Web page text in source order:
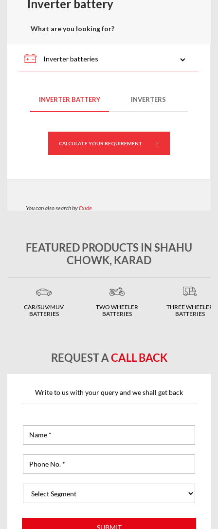
FEATURED PRODUCTS IN SHAHU
CHOWK, KARAD
CAR/SUV/MUV
BATTERIES
TWO WHEELER
BATTERIES
THREE WHEELER
BATTERIES
REQUEST ACALL BACK
Write to us with your query and we shall get back